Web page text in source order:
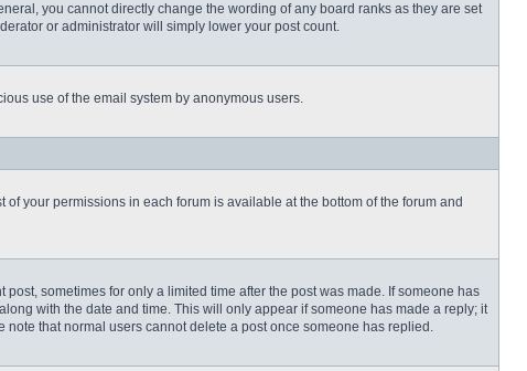
you cannot directly change the wording of any board ranks as they are set
or administrator will simply lower your post count.
use of the email system by anonymous users.
your permissions in each forum is available at the bottom of the forum and
sometimes for only a limited time after the post was made. If someone has
with the date and time. This will only appear if someone has made a reply; it
that normal users cannot delete a post once someone has replied.